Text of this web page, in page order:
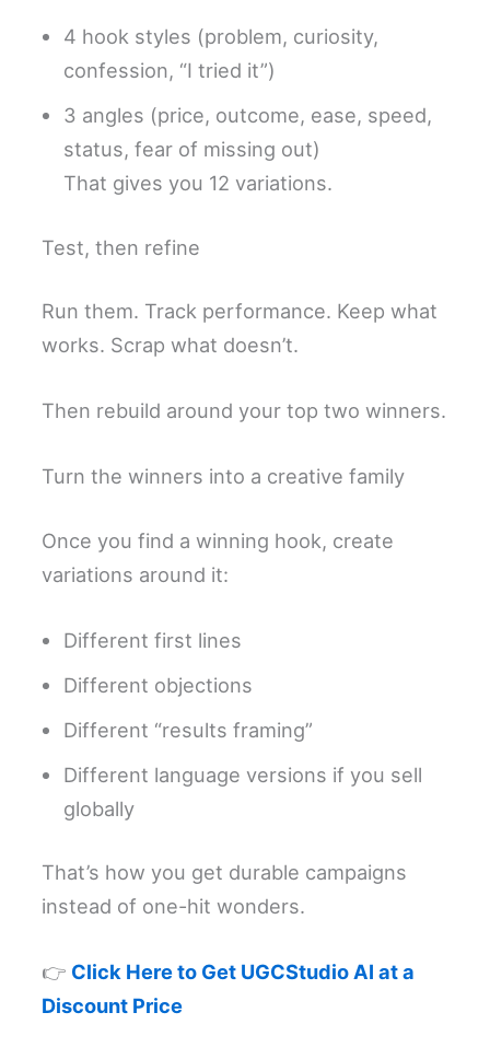
4 hook styles (problem, curiosity,
confession, “I tried it”)
3 angles (price, outcome, ease, speed,
status, fear of missing out)
That gives you 12 variations.
Test, then refine
Run them. Track performance. Keep what
works. Scrap what doesn’t.
Then rebuild around your top two winners.
Turn the winners into a creative family
Once you find a winning hook, create
variations around it:
Different first lines
Different objections
Different “results framing”
Different language versions if you sell
globally
That’s how you get durable campaigns
instead of one-hit wonders.
👉 Click Here to Get UGCStudio AI at a
Discount Price